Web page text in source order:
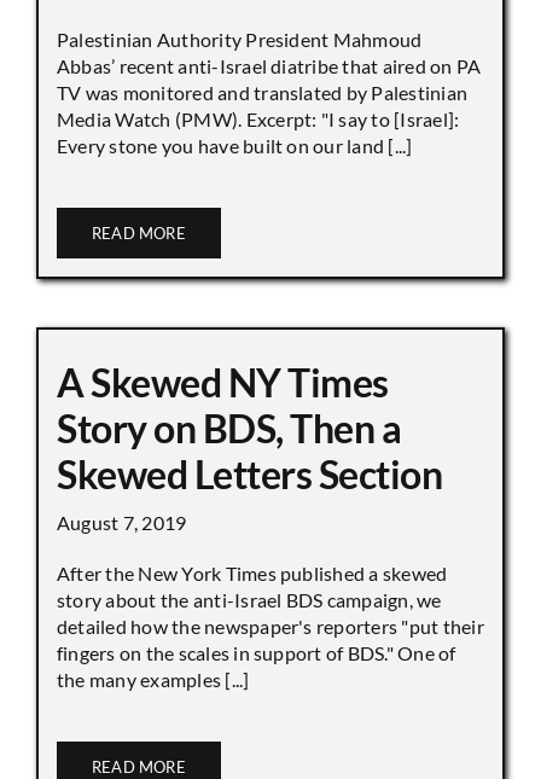
Palestinian Authority President Mahmoud
Abbas’ recent anti-Israel diatribe that aired on PA
TV was monitored and translated by Palestinian
Media Watch (PMW). Excerpt: "I say to [Israel]:
Every stone you have built on our land [...]
READ MORE
A Skewed NY Times
Story on BDS, Then a
Skewed Letters Section
August 7, 2019
After the New York Times published a skewed
story about the anti-Israel BDS campaign, we
detailed how the newspaper's reporters "put their
fingers on the scales in support of BDS." One of
the many examples [...]
READ MORE